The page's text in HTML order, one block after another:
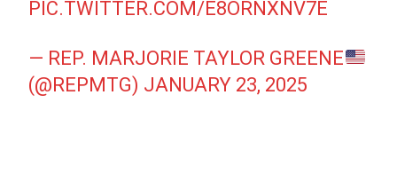
PIC.TWITTER.COM/E8ORNXNV7E
— REP. MARJORIE TAYLOR GREENE
(@REPMTG) JANUARY 23, 2025